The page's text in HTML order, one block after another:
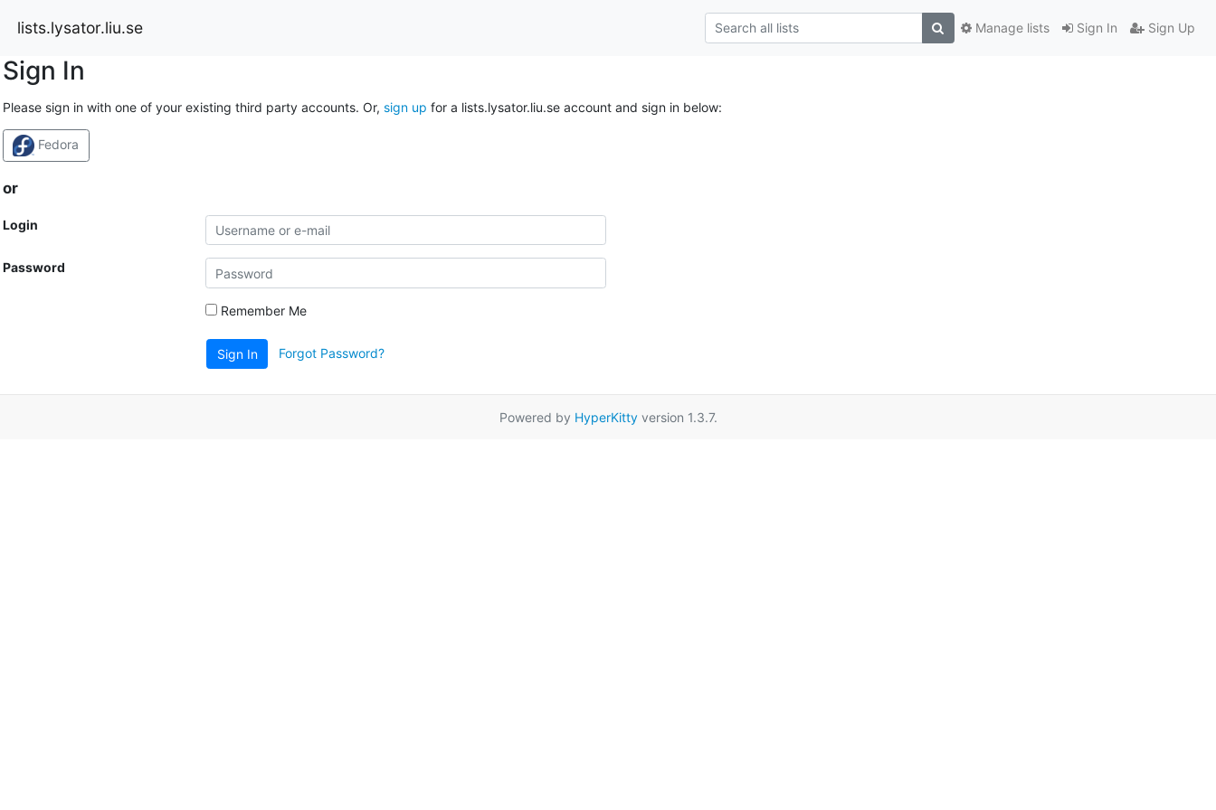
lists.lysator.liu.se Sign In Sign Up
Manage lists
Sign In
Please sign in with one of your existing third party accounts. Or, sign up for a lists.lysator.liu.se account and sign in below:
Fedora
or
Login
Password
Remember Me
Sign In Forgot Password?
Powered by HyperKittyversion 1.3.7.